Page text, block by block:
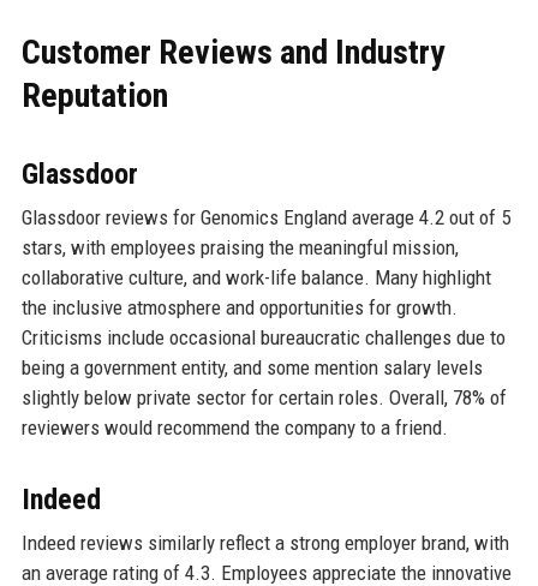
Customer Reviews and Industry
Reputation
Glassdoor
Glassdoor reviews for Genomics England average 4.2 out of 5
stars, with employees praising the meaningful mission,
collaborative culture, and work-life balance. Many highlight
the inclusive atmosphere and opportunities for growth.
Criticisms include occasional bureaucratic challenges due to
being a government entity, and some mention salary levels
slightly below private sector for certain roles. Overall, 78% of
reviewers would recommend the company to a friend.
Indeed
Indeed reviews similarly reflect a strong employer brand, with
an average rating of 4.3. Employees appreciate the innovative